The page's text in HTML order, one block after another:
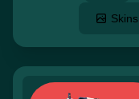
Skins